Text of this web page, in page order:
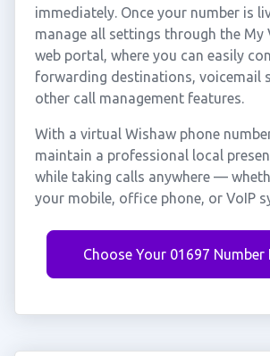
immediately. Once your number is
manage all settings through the My
web portal, where you can easily
forwarding destinations, voicemail
other call management features.
With a virtual Wishaw phone
maintain a professional local
while taking calls anywhere —
your mobile, office phone, or VoIP
Choose Your 01697 Number